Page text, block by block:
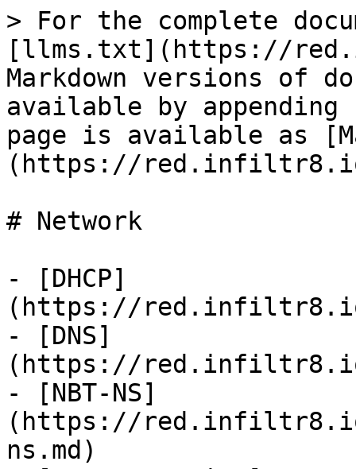
> For the complete
[llms.txt](https://
Markdown versions of
available by
page is available as
(https://red.infiltr8.io/
# Network
- [DHCP]
(https://red.infiltr8.io/
- [DNS]
(https://red.infiltr8.io/
- [NBT-NS]
(https://
ns.md)